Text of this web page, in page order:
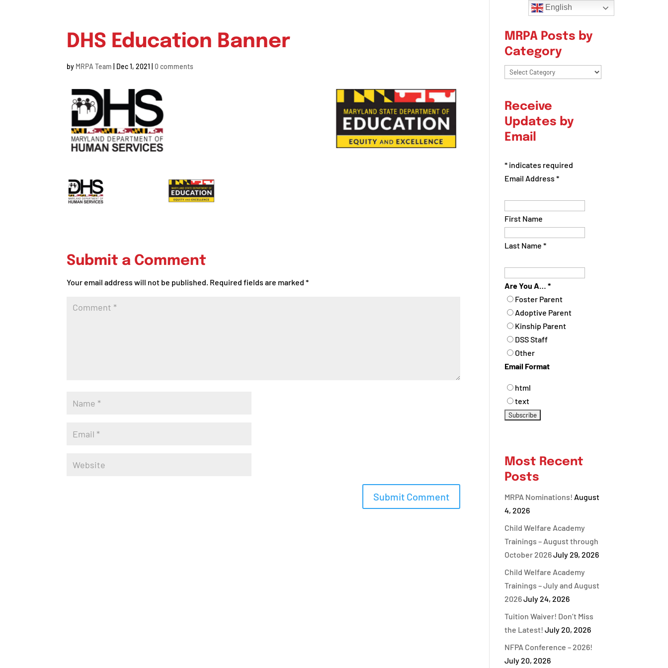
DHS Education Banner
by MRPA Team Dec 1, 2021 0 comments
Submit a Comment
Your email address will not be published. Required fields are marked*
MRPA Posts by
Category
MRPA
Category
Receive
Updates by
Email
* indicates required
Email Address*
First Name
Last Name*
Are You A…*
Foster Parent
Adoptive Parent
Kinship Parent
DSS Staff
Other
Email Format
html
text
Most Recent
Posts
MRPA Nominations! August
4, 2026
Child Welfare Academy
Trainings – August through
October 2026July 29, 2026
Child Welfare Academy
Trainings – July and August
2026July 24, 2026
Tuition Waiver! Don’t Miss
the Latest! July 20, 2026
NFPA Conference – 2026!
July 20, 2026
English